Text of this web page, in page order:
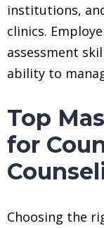
institutions,
clinics.
assessment
ability to
Top
for
Choosing the